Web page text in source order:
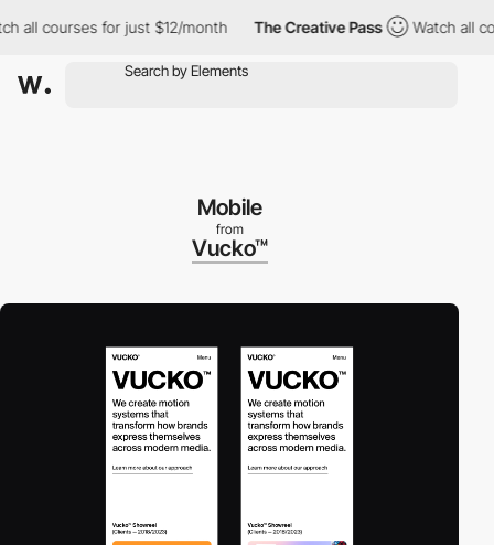
courses for just $12/month The Creative Pass Watch all
Mobile
from
Vucko™